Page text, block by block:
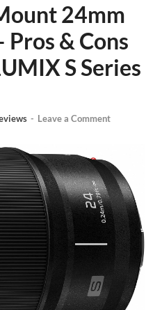
24mm
Pros & Cons
S Series
- Leave a Comment